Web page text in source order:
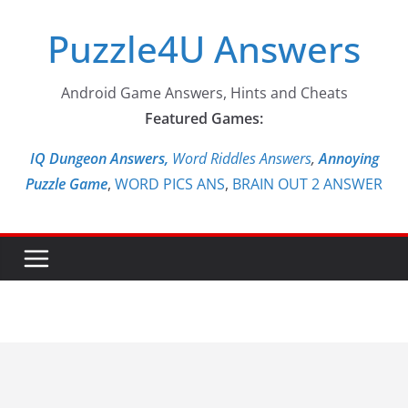
contentPuzzle4U Answers
Android Game Answers, Hints and Cheats
Featured Games:
IQ Dungeon Answers, Word Riddles Answers,Annoying
Puzzle Game, WORD PICS ANS, BRAIN OUT 2 ANSWER